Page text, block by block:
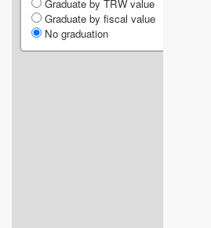
Graduate by TRW value
Graduate by fiscal value
No graduation